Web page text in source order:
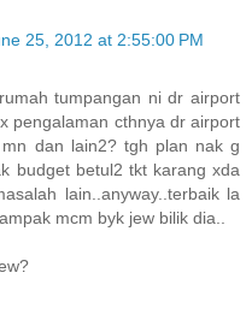
25, 2012 at 2:55:00 PM
tumpangan ni dr airport
pengalaman cthnya dr airport
dan lain2? tgh plan nak g
budget betul2 tkt karang xda
lain..anyway..terbaik la
mcm byk jew bilik dia..